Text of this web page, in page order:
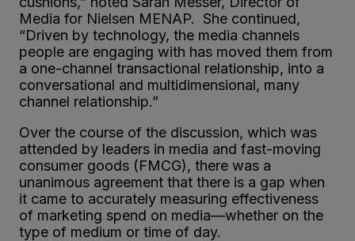
Media for Nielsen MENAP. She continued,
“Driven by technology, the media channels
people are engaging with has moved them from
a one-channel transactional relationship, into a
conversational and multidimensional, many
channel relationship.”
Over the course of the discussion, which was
attended by leaders in media and fast-moving
consumer goods (FMCG), there was a
unanimous agreement that there is a gap when
it came to accurately measuring effectiveness
of marketing spend on media—whether on the
type of medium or time of day.